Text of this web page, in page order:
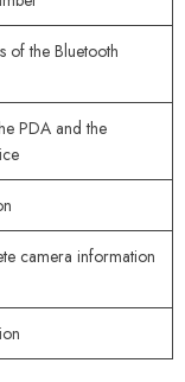
of the Bluetooth
PDA and the
camera information